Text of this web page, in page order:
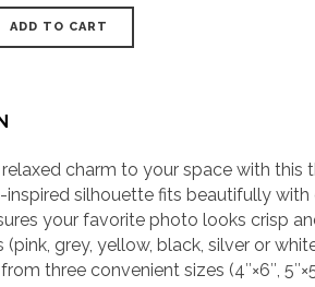
ADD TO CART
charm to your space with
inspired silhouette fits beautifully
your favorite photo looks crisp
grey, yellow, black, silver or
three convenient sizes (4″×6″,